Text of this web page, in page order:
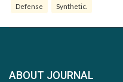
Defense Synthetic.
ABOUT JOURNAL